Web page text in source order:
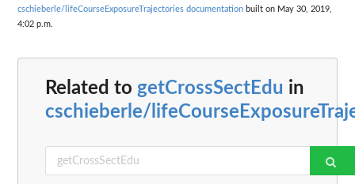
cschieberle/lifeCourseExposureTrajectories documentation built on May 30, 2019,
4:02 p.m.
Related to getCrossSectEdu in
cschieberle/